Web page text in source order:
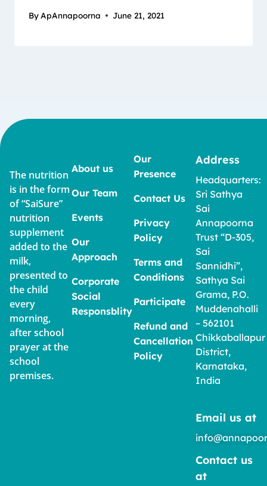
By ApAnnapoorna June 21, 2021
The nutrition
is in the form
of “SaiSure”
nutrition
supplement
added to the
milk,
presented to
the child
every
morning,
after school
prayer at the
school
premises.
About us
Our Team
Events
Our
Approach
Corporate
Social
Responsblity
Our
Presence
Contact Us
Privacy
Policy
Terms and
Conditions
Participate
Refund and
Cancellation
Policy
Address
Headquarters:
Sri Sathya
Sai
Annapoorna
Trust “D-305,
Sai
Sannidhi”,
Sathya Sai
Grama, P.O.
Muddenahalli
– 562101
Chikkaballapur
District,
Karnataka,
India
Email us at
Contact us
at